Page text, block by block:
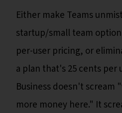
Either make Teams
startup/small team
per-user pricing, or
a plan that's 25 cents per
Business doesn't scream
more money here." It